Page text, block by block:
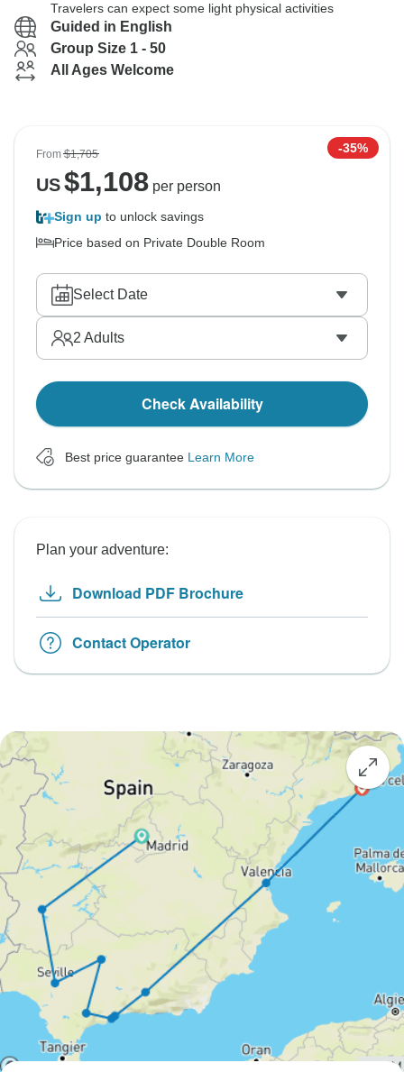
Travelers can expect some light physical activities
Guided in English
Group Size 1 - 50
All Ages Welcome
From$1,705 -35%
US$1,108per person
Sign up to unlock savings
Price based on Private Double Room
Select Date
2 Adults
Check Availability
Best price guarantee Learn More
Plan your adventure:
Download PDF Brochure
Contact Operator